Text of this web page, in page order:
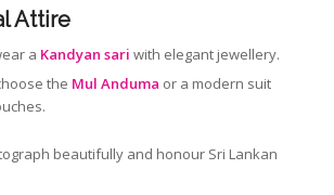
Attire
a Kandyan sari with elegant jewellery.
the Mul Anduma or a modern suit
beautifully and honour Sri Lankan